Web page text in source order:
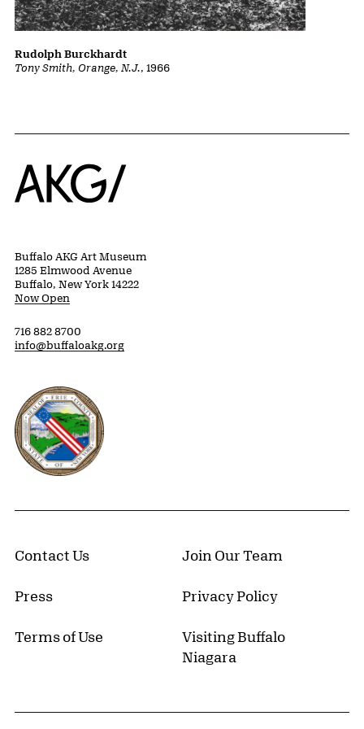
Tony Smith, Orange, N.J., 1966
Rudolph Burckhardt
Home
Buffalo AKG Art Museum
1285 Elmwood Avenue
Buffalo, New York 14222
Now Open
716 882 8700
info@buffaloakg.org
Erie County, New York Website
Contact Us Join Our Team
Press Privacy Policy
Terms of Use
Visiting Buffalo
Niagara